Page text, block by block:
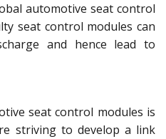
automotive seat control
seat control modules can
and hence lead to
seat control modules is
striving to develop a link